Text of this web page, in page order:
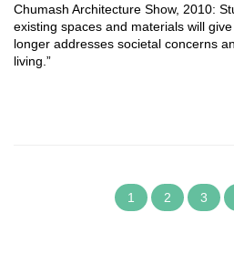
Chumash Architecture Show, 2010:
existing spaces and materials will
longer addresses societal concerns
living.”
1 2 3